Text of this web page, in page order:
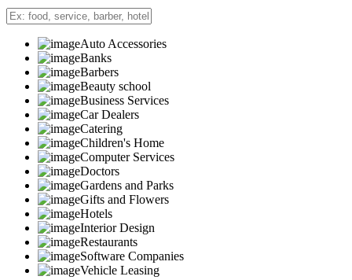
Auto Accessories
Banks
Barbers
Beauty school
Business Services
Car Dealers
Catering
Children's Home
Computer Services
Doctors
Gardens and Parks
Gifts and Flowers
Hotels
Interior Design
Restaurants
Software Companies
Vehicle Leasing